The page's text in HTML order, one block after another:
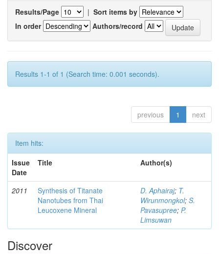
Results/Page | Sort items by
In order
Authors/record
Results 1-1 of 1 (Search time: 0.001 seconds).
previous 1 next
Item hits:
Issue
Date
Title Author(s)
2011
Synthesis of Titanate
Nanotubes from Thai
Leucoxene Mineral
D. Aphairaj; T.
Wirunmongkol; S.
Pavasupree; P.
Limsuwan
Discover